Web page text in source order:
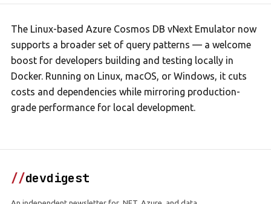
The Linux-based Azure Cosmos DB vNext Emulator now
supports a broader set of query patterns — a welcome
boost for developers building and testing locally in
Docker. Running on Linux, macOS, or Windows, it cuts
costs and dependencies while mirroring production-
grade performance for local development.
//devdigest